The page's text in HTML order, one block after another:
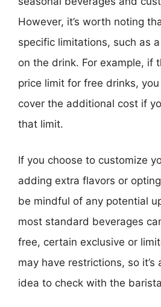
However, it’s worth noting
specific limitations, such as
on the drink. For example, if
price limit for free drinks,
cover the additional cost if
that limit.
If you choose to customize
adding extra flavors or
be mindful of any potential
most standard beverages
free, certain exclusive or
may have restrictions, so it’s
idea to check with the